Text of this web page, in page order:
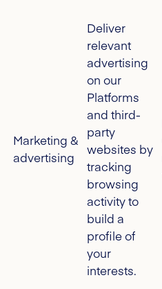
Marketing &
advertising
Deliver
relevant
advertising
on our
Platforms
and third-
party
websites by
tracking
browsing
activity to
build a
profile of
your
interests.